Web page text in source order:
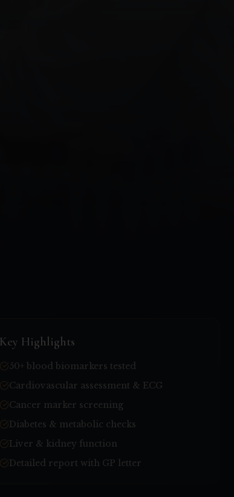
Key Highlights
50+ blood biomarkers tested
Cardiovascular assessment & ECG
Cancer marker screening
Diabetes & metabolic checks
Liver & kidney function
Detailed report with GP letter